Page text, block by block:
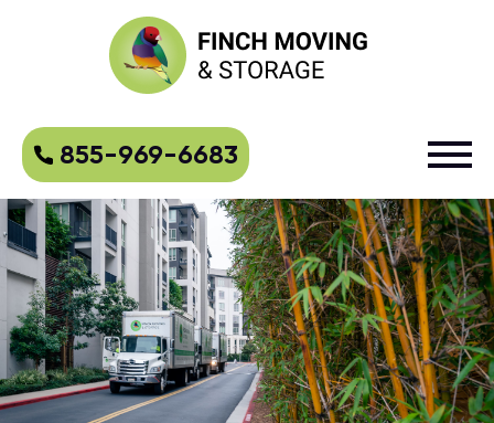
855-969-6683